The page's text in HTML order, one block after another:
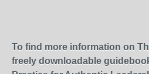
To find more information on
freely downloadable